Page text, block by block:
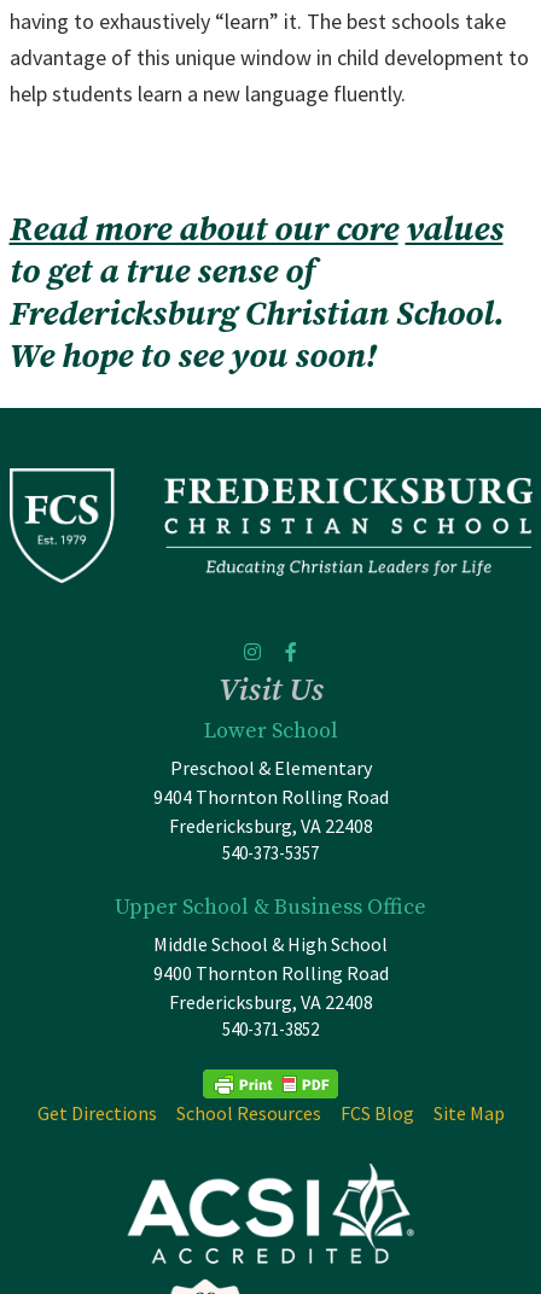
having to exhaustively “learn” it. The best schools take
advantage of this unique window in child development to
help students learn a new language fluently.
Read more about our core values
to get a true sense of
Fredericksburg Christian School.
We hope to see you soon!
Visit Us
Lower School
Preschool & Elementary
9404 Thornton Rolling Road
Fredericksburg, VA 22408
540-373-5357
Upper School & Business Office
Middle School & High School
9400 Thornton Rolling Road
Fredericksburg, VA 22408
540-371-3852
Get Directions School Resources FCS Blog Site Map